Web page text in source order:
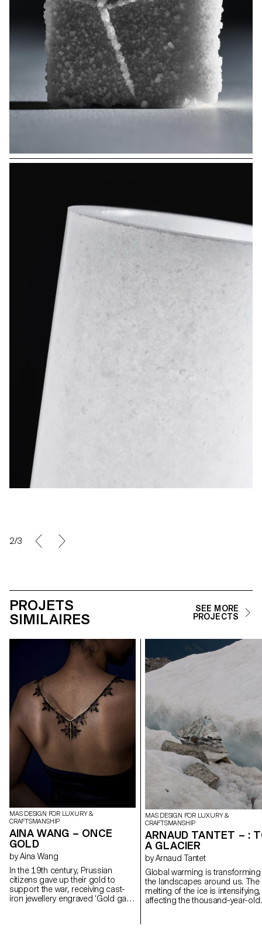
2/3
PROJETS
SIMILAIRES
SEE MORE
PROJECTS
MAS DESIGN FOR LUXURY &
CRAFTSMANSHIP
AINA WANG – ONCE
GOLD
by Aina Wang
In the 19th century, Prussian
citizens gave up their gold to
support the war, receiving cast-
iron jewellery engraved ‘Gold gab
MAS DESIGN FOR LUXURY &
CRAFTSMANSHIP
ARNAUD TANTET – :
A GLACIER
by Arnaud Tantet
Global warming is transforming
the landscapes around us. The
melting of the ice is intensifying,
affecting the thousand-year-old